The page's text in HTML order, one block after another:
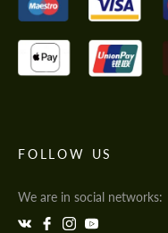
FOLLOW US
We are in social networks: